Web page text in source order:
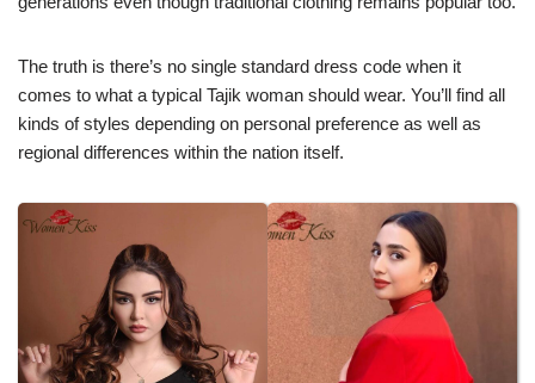
The truth is there’s no single standard dress code when it
comes to what a typical Tajik woman should wear. You’ll find all
kinds of styles depending on personal preference as well as
regional differences within the nation itself.